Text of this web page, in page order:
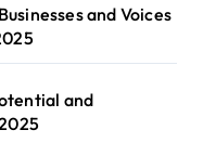
and Voices
and